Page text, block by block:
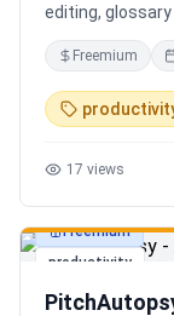
editing,
Freemium
17 views
productivity
Freemium